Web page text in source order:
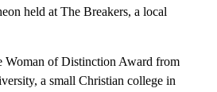
held at The Breakers, a local
Woman of Distinction Award from
a small Christian college in